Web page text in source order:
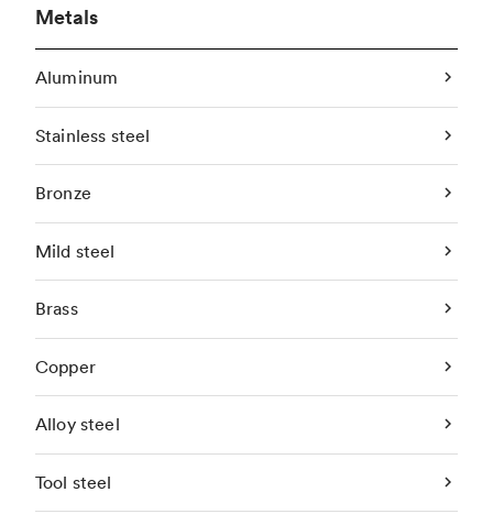
Metals
Aluminum
Stainless steel
Bronze
Mild steel
Brass
Copper
Alloy steel
Tool steel